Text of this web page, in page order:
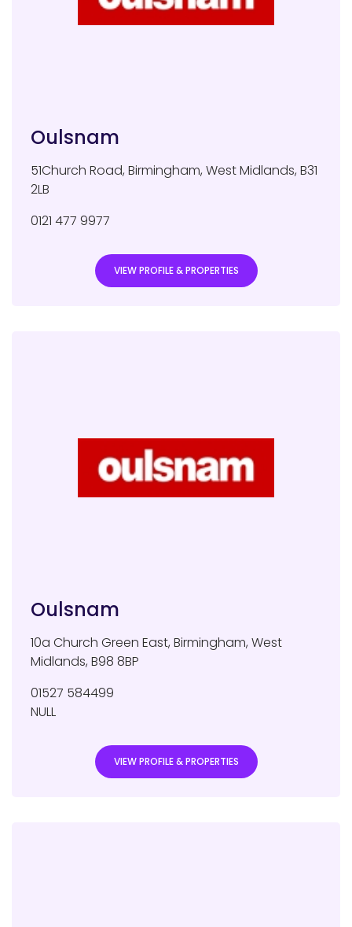
Oulsnam
51Church Road, Birmingham, West Midlands, B31
2LB
0121 477 9977
VIEW PROFILE & PROPERTIES
Oulsnam
10a Church Green East, Birmingham, West
Midlands, B98 8BP
01527 584499
NULL
VIEW PROFILE & PROPERTIES